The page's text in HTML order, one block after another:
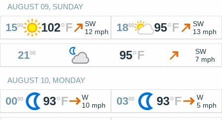
AUGUST 09, SUNDAY
1500 102°F
SW
12 mph
1800 95°F
SW
13 mph
2100 95°F
SW
7 mph
AUGUST 10, MONDAY
0000 93°F
W
10 mph
0300 93°F
W
5 mph